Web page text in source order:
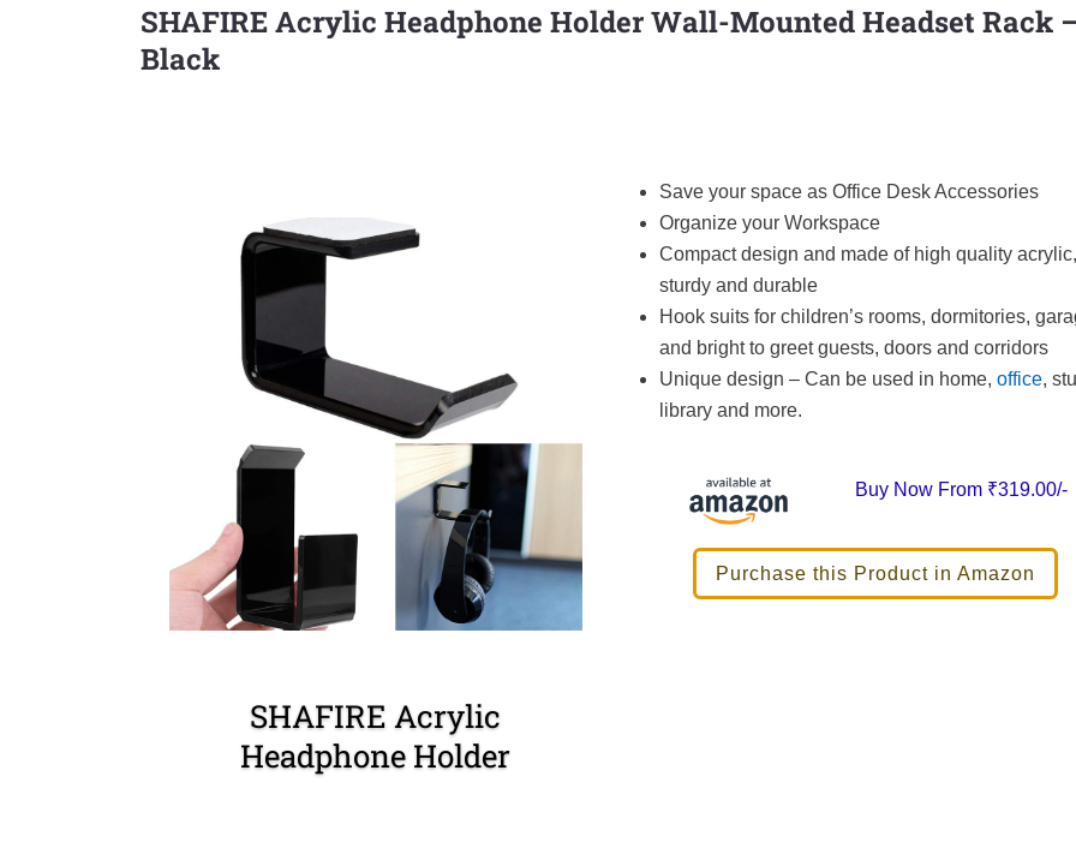
SHAFIRE Acrylic Headphone Holder Wall-Mounted Headset Rack
Black
SHAFIRE Acrylic
Headphone Holder
Save your space as Office Desk Accessories
Organize your Workspace
Compact design and made of high quality acrylic,
sturdy and durable
Hook suits for children’s rooms, dormitories,
and bright to greet guests, doors and corridors
Unique design – Can be used in home, office,
library and more.
Buy Now From ₹319.00/-
Purchase this Product in Amazon